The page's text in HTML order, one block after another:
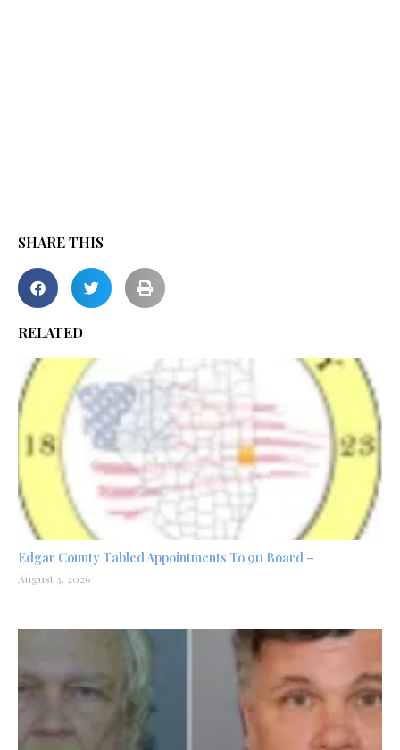
SHARE THIS
RELATED
Edgar County Tabled Appointments To 911 Board –
August 3, 2026